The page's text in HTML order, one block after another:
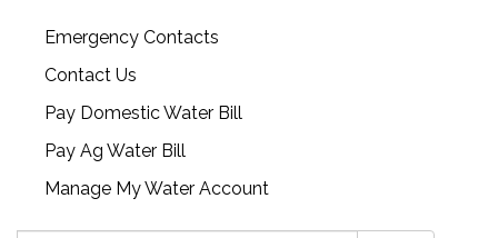
Emergency Contacts
Contact Us
Pay Domestic Water Bill
Pay Ag Water Bill
Manage My Water Account